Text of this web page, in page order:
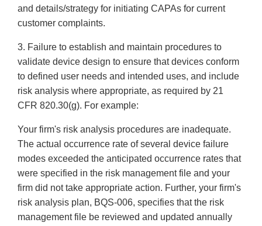
and details/strategy for initiating CAPAs for current
customer complaints.
3. Failure to establish and maintain procedures to
validate device design to ensure that devices conform
to defined user needs and intended uses, and include
risk analysis where appropriate, as required by 21
CFR 820.30(g). For example:
Your firm's risk analysis procedures are inadequate.
The actual occurrence rate of several device failure
modes exceeded the anticipated occurrence rates that
were specified in the risk management file and your
firm did not take appropriate action. Further, your firm's
risk analysis plan, BQS-006, specifies that the risk
management file be reviewed and updated annually